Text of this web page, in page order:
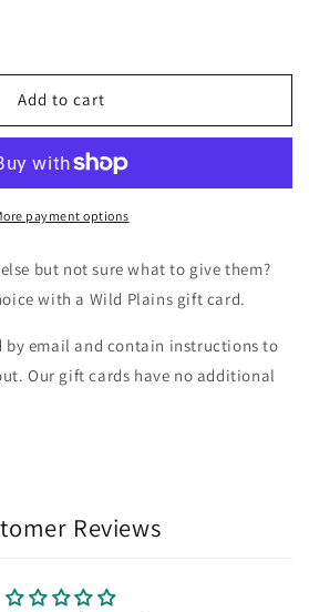
for Gift Card
quantity for Gift Card
Add to cart
payment options
but not sure what to give them?
with a Wild Plains gift card.
by email and contain instructions to
Our gift cards have no additional
Reviews